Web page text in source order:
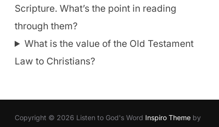
Scripture. What’s the point in reading
through them?
What is the value of the Old Testament
Law to Christians?
Copyright © 2026 Listen to God's Word Inspiro Theme by